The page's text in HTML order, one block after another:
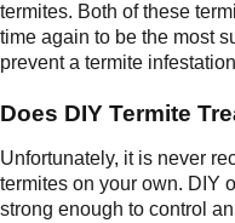
termites. Both of these
time again to be the most
prevent a termite
Does DIY Termite
Unfortunately, it is never
termites on your own. DIY
strong enough to control